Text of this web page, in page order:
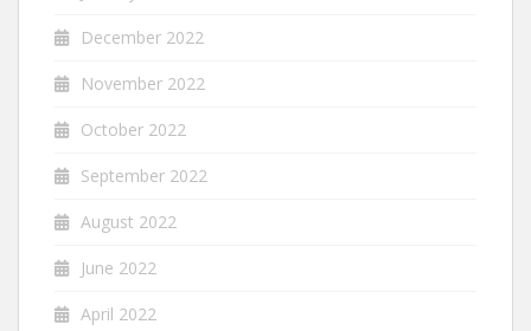
December 2022
November 2022
October 2022
September 2022
August 2022
June 2022
April 2022